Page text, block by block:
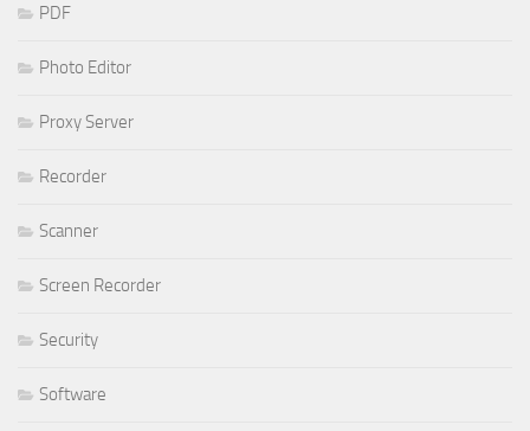
PDF
Photo Editor
Proxy Server
Recorder
Scanner
Screen Recorder
Security
Software